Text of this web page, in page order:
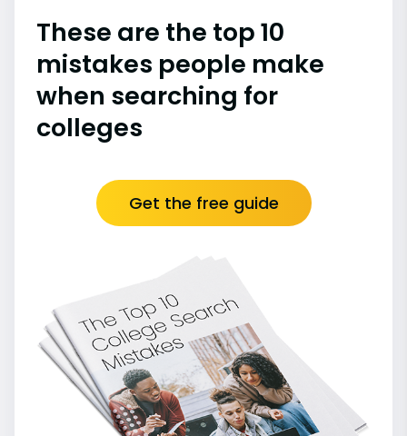
These are the top 10
mistakes people make
when searching for
colleges
Get the free guide